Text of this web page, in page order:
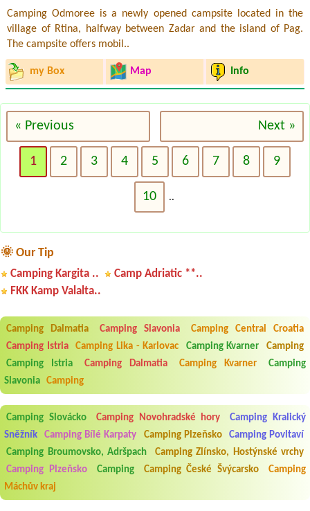
Camping Odmoree is a newly opened campsite located in the
village of Rtina, halfway between Zadar and the island of Pag.
The campsite offers mobil..
my Box Map Info
« Previous Next »
1 2 3 4 5 6 7 8 9
10 ..
🌞 Our Tip
Camping Kargita ..
Camp Adriatic **..
FKK Kamp Valalta..
Camping Dalmatia Camping Slavonia
Camping Central Croatia
Camping Istria
Camping Lika - Karlovac Camping Kvarner
Camping
Camping Istria
Camping Dalmatia Camping Kvarner
Camping
Slavonia Camping
Camping Slovácko Camping Novohradské hory
Camping Kralický
Sněžník
Camping Bílé Karpaty Camping Plzeňsko
Camping Povltaví
Camping Broumovsko, Adršpach
Camping Zlínsko, Hostýnské vrchy
Camping Plzeňsko
Camping Camping České Švýcarsko
Camping
Máchův kraj